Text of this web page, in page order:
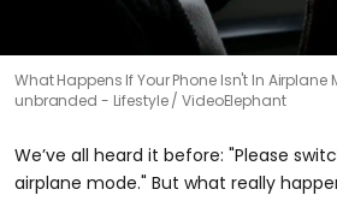
What Happens If Your Phone Isn't In Airplane
unbranded - Lifestyle / VideoElephant
We’ve all heard it before: "Please
airplane mode." But what really